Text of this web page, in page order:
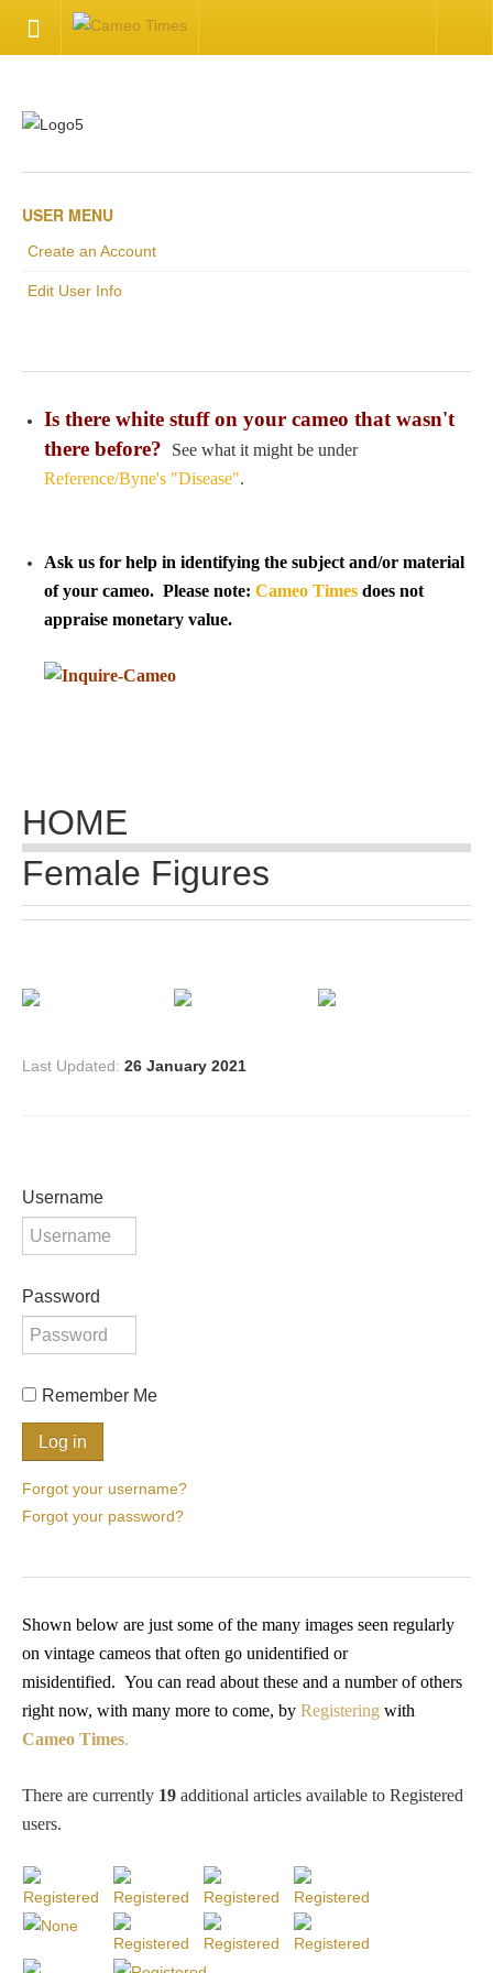
Available Articles
Inquire about your cameo
User Profile
Create an Account
KEY
C - K
L - V
PROFILES
Anchor of Hope
Day and Night
Days of Week -
Other
Doves, Pliny's
and Others
USER MENU
Create an Account
Edit User Info
Is there white stuff on your cameo that wasn't
there before?
See what it might be under
Reference/Byne's "Disease".
Ask us for help in identifying the subject and/or material
of your cameo. Please note: Cameo Times does not
appraise monetary value.
HOME
Female Figures
Last Updated: 26 January 2021
Username
Password
Remember Me
Forgot your username?
Forgot your password?
Shown below are just some of the many images seen regularly
on vintage cameos that often go unidentified or
misidentified. You can read about these and a number of others
right now, with many more to come, by Registering with
Cameo Times.
There are currently 19 additional articles available to Registered
users.